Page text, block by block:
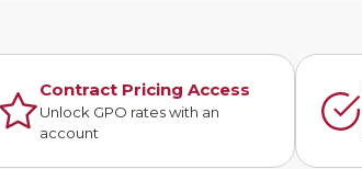
Contract Pricing Access
Unlock GPO rates with an
account